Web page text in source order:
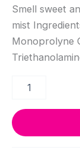
Smell sweet
mist
Monoprolyne
Peach
Body
Mist